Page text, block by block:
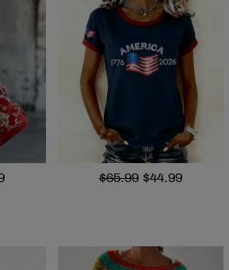
$65.99 $44.99